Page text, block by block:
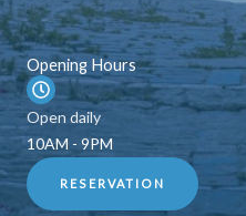
Opening Hours
Open daily
10AM - 9PM
RESERVATION